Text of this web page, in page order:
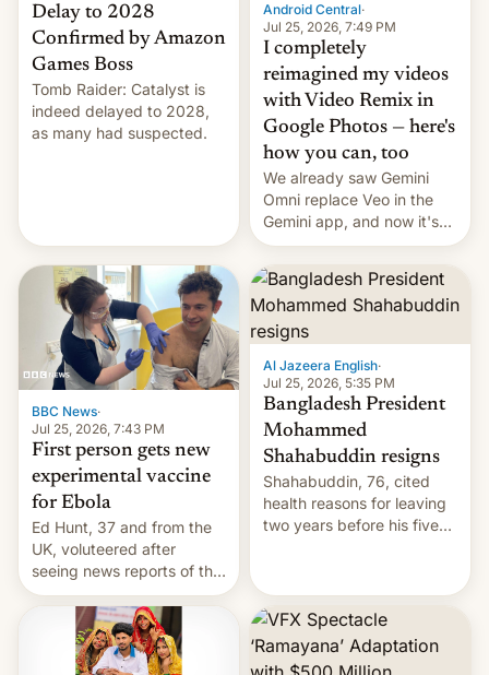
Delay to 2028
Confirmed by Amazon
Games Boss
Tomb Raider: Catalyst is
indeed delayed to 2028,
as many had suspected.
Android Central·
Jul 25, 2026, 7:49 PM
I completely
reimagined my videos
with Video Remix in
Google Photos — here's
how you can, too
We already saw Gemini
Omni replace Veo in the
Gemini app, and now it's
powering a Video Remix
feature in Google Photos.
Here's how to use it.
BBC News·
Jul 25, 2026, 7:43 PM
First person gets new
experimental vaccine
for Ebola
Ed Hunt, 37 and from the
UK, voluteered after
seeing news reports of the
deadly Ebola outbreak in
DR Congo.
Al Jazeera English·
Jul 25, 2026, 5:35 PM
Bangladesh President
Mohammed
Shahabuddin resigns
Shahabuddin, 76, cited
health reasons for leaving
two years before his five-